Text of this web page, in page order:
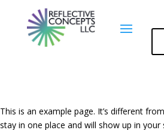
This is an example page. It’s different
stay in one place and will show up in